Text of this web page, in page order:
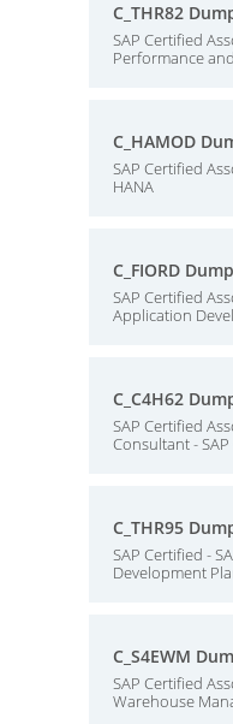
C_THR82
SAP Certified
Performance
C_HAMOD
SAP Certified
HANA
C_FIORD
SAP Certified
Application
C_C4H62
SAP Certified
Consultant -
C_THR95
SAP Certified -
Development
C_S4EWM
SAP Certified
Warehouse